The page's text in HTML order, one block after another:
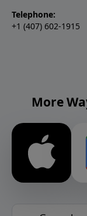
Telephone:
+1 (407) 602-1915
More